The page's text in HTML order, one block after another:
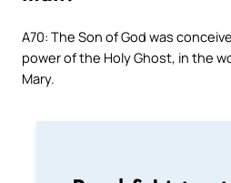
A70: The Son of God was
power of the Holy Ghost, in the
Mary.